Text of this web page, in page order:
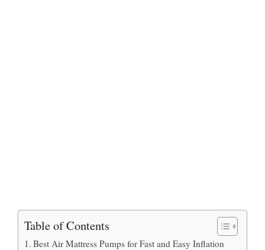
Table of Contents
Best Air Mattress Pumps for Fast and Easy Inflation